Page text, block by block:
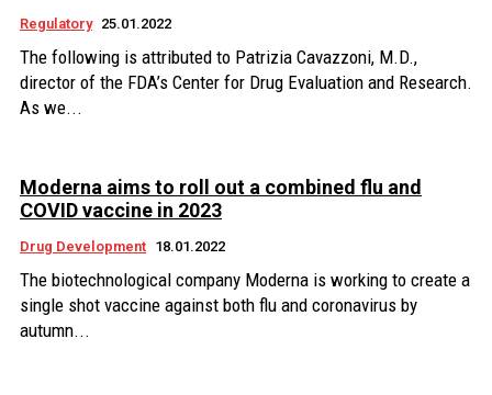
Regulatory 25.01.2022
The following is attributed to Patrizia Cavazzoni, M.D.,
director of the FDA’s Center for Drug Evaluation and Research.
As we...
Moderna aims to roll out a combined flu and
COVID vaccine in 2023
Drug Development 18.01.2022
The biotechnological company Moderna is working to create a
single shot vaccine against both flu and coronavirus by
autumn...